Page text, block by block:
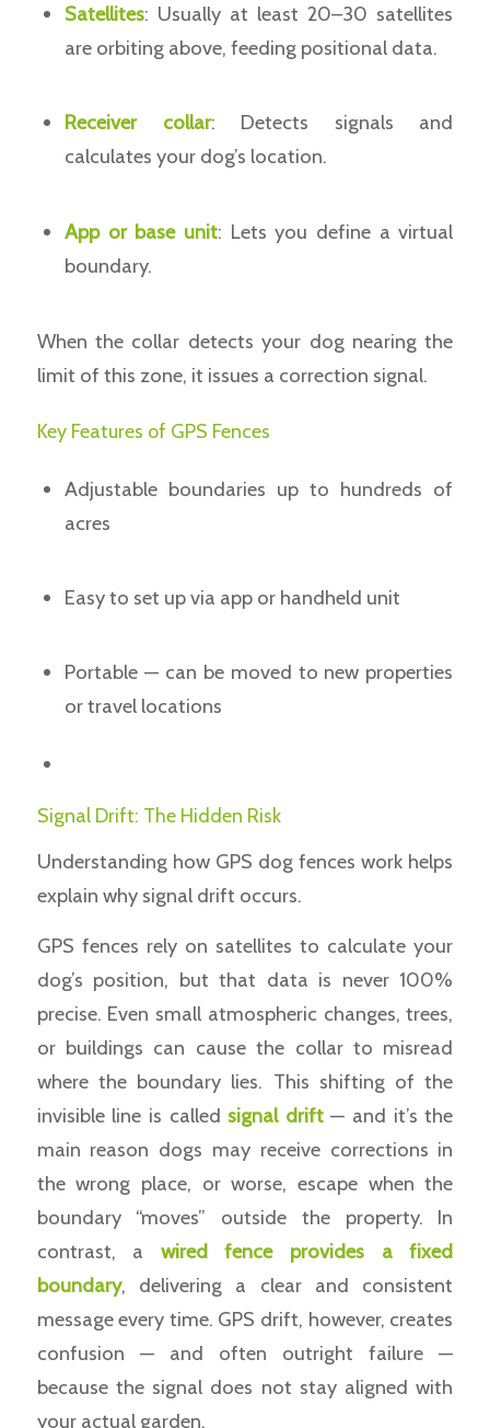
Satellites: Usually at least 20–30 satellites
are orbiting above, feeding positional data.
Receiver collar: Detects signals and
calculates your dog’s location.
App or base unit: Lets you define a virtual
boundary.
When the collar detects your dog nearing the
limit of this zone, it issues a correction signal.
Key Features of GPS Fences
Adjustable boundaries up to hundreds of
acres
Easy to set up via app or handheld unit
Portable — can be moved to new properties
or travel locations
Signal Drift: The Hidden Risk
Understanding how GPS dog fences work helps
explain why signal drift occurs.
GPS fences rely on satellites to calculate your
dog’s position, but that data is never 100%
precise. Even small atmospheric changes, trees,
or buildings can cause the collar to misread
where the boundary lies. This shifting of the
invisible line is calledsignal drift— and it’s the
main reason dogs may receive corrections in
the wrong place, or worse, escape when the
boundary “moves” outside the property. In
contrast, a wired fence provides a fixed
boundary, delivering a clear and consistent
message every time. GPS drift, however, creates
confusion — and often outright failure —
because the signal does not stay aligned with
your actual garden.